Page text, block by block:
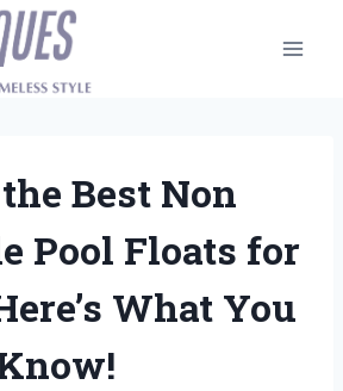
Best Non
Pool Floats for
What You